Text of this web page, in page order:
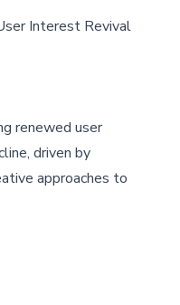
Interest Revival
renewed user
driven by
approaches to